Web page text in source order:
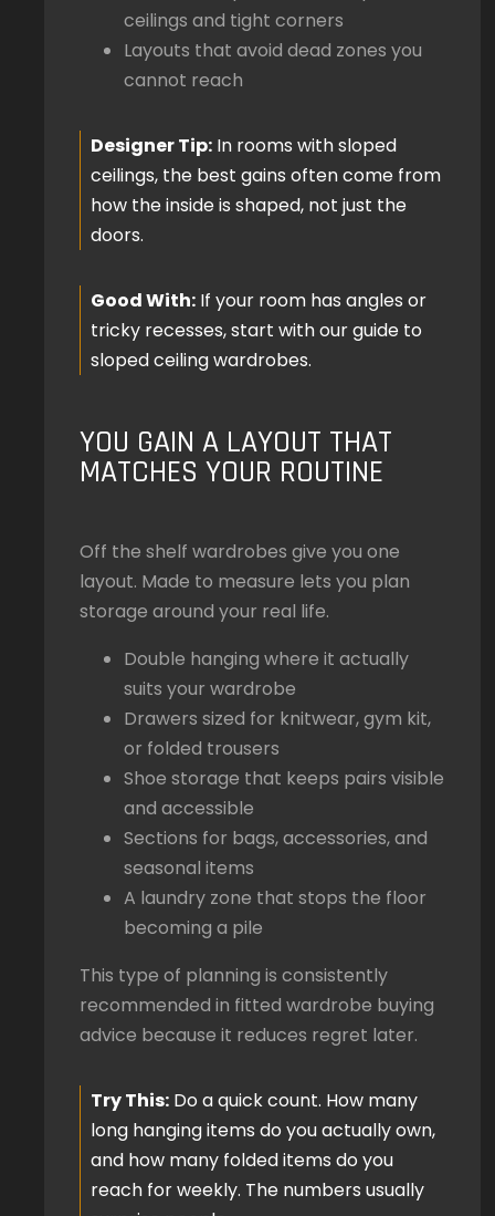
ceilings and tight corners
Layouts that avoid dead zones you
cannot reach
Designer Tip: In rooms with sloped
ceilings, the best gains often come from
how the inside is shaped, not just the
doors.
Good With: If your room has angles or
tricky recesses, start with our guide to
sloped ceiling wardrobes.
YOU GAIN A LAYOUT THAT
MATCHES YOUR ROUTINE
Off the shelf wardrobes give you one
layout. Made to measure lets you plan
storage around your real life.
Double hanging where it actually
suits your wardrobe
Drawers sized for knitwear, gym kit,
or folded trousers
Shoe storage that keeps pairs visible
and accessible
Sections for bags, accessories, and
seasonal items
A laundry zone that stops the floor
becoming a pile
This type of planning is consistently
recommended in fitted wardrobe buying
advice because it reduces regret later.
Try This: Do a quick count. How many
long hanging items do you actually own,
and how many folded items do you
reach for weekly. The numbers usually